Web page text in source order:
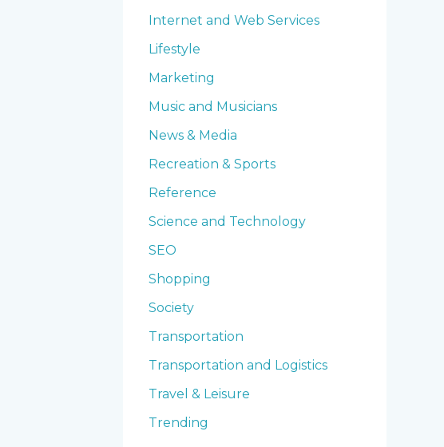
Internet and Web Services
Lifestyle
Marketing
Music and Musicians
News & Media
Recreation & Sports
Reference
Science and Technology
SEO
Shopping
Society
Transportation
Transportation and Logistics
Travel & Leisure
Trending